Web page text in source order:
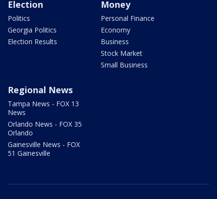
Election
Politics
Georgia Politics
Election Results
Money
Personal Finance
Economy
Business
Stock Market
Small Business
Regional News
Tampa News - FOX 13
News
Orlando News - FOX 35
Orlando
Gainesville News - FOX
51 Gainesville